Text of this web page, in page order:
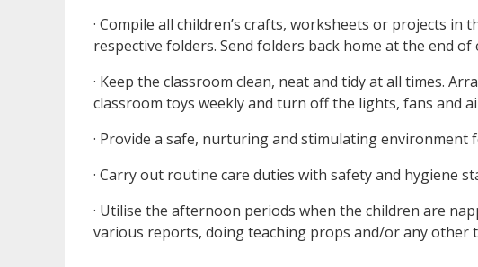
· Compile all children’s crafts, worksheets or projects in
respective folders. Send folders back home at the end of
· Keep the classroom clean, neat and tidy at all times.
classroom toys weekly and turn off the lights, fans and
· Provide a safe, nurturing and stimulating environment
· Carry out routine care duties with safety and hygiene
· Utilise the afternoon periods when the children are
various reports, doing teaching props and/or any other